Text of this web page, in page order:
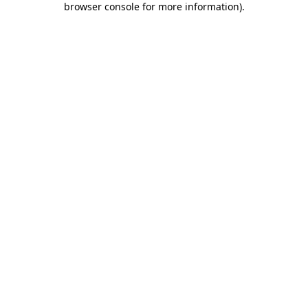
browser console for more information).